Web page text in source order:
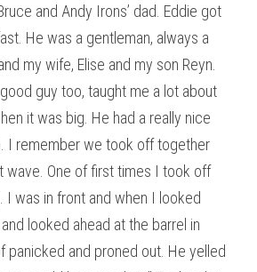
and Andy Irons’ dad. Eddie got
He was a gentleman, always a
my wife, Elise and my son Reyn.
guy too, taught me a lot about
it was big. He had a really nice
I remember we took off together
wave. One of first times I took off
I was in front and when I looked
looked ahead at the barrel in
panicked and proned out. He yelled